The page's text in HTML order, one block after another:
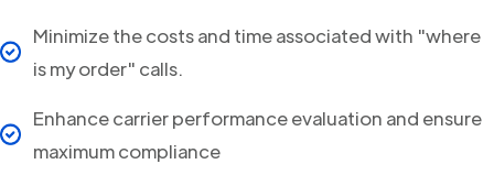
Minimize the costs and time associated with "where
is my order" calls.
Enhance carrier performance evaluation and ensure
maximum compliance